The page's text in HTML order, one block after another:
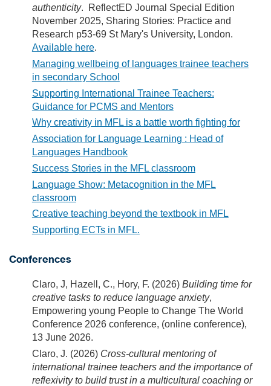
authenticity. ReflectED Journal Special Edition
November 2025, Sharing Stories: Practice and
Research p53-69 St Mary's University, London.
Available here.
Managing wellbeing of languages trainee teachers
in secondary School
Supporting International Trainee Teachers:
Guidance for PCMS and Mentors
Why creativity in MFL is a battle worth fighting for
Association for Language Learning : Head of
Languages Handbook
Success Stories in the MFL classroom
Language Show: Metacognition in the MFL
classroom
Creative teaching beyond the textbook in MFL
Supporting ECTs in MFL.
Conferences
Claro, J, Hazell, C., Hory, F. (2026) Building time for
creative tasks to reduce language anxiety,
Empowering young People to Change The World
Conference 2026 conference, (online conference),
13 June 2026.
Claro, J. (2026) Cross‑cultural mentoring of
international trainee teachers and the importance of
reflexivity to build trust in a multicultural coaching or